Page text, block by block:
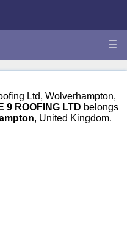
☰
Ltd, Wolverhampton,
9 ROOFING LTD belongs
, United Kingdom.